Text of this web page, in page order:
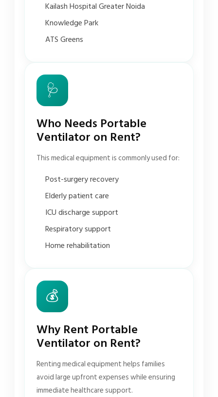
Kailash Hospital Greater Noida
Knowledge Park
ATS Greens
🩺
Who Needs Portable
Ventilator on Rent?
This medical equipment is commonly used for:
Post-surgery recovery
Elderly patient care
ICU discharge support
Respiratory support
Home rehabilitation
💰
Why Rent Portable
Ventilator on Rent?
Renting medical equipment helps families
avoid large upfront expenses while ensuring
immediate healthcare support.